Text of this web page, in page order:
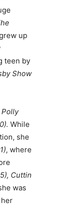
up
teen by
Show
Polly
While
she
, where
Cuttin
was